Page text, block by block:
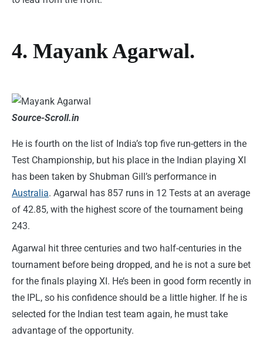
4. Mayank Agarwal.
Source-Scroll.in
He is fourth on the list of India’s top five run-getters in the
Test Championship, but his place in the Indian playing XI
has been taken by Shubman Gill’s performance in
Australia. Agarwal has 857 runs in 12 Tests at an average
of 42.85, with the highest score of the tournament being
243.
Agarwal hit three centuries and two half-centuries in the
tournament before being dropped, and he is not a sure bet
for the finals playing XI. He’s been in good form recently in
the IPL, so his confidence should be a little higher. If he is
selected for the Indian test team again, he must take
advantage of the opportunity.